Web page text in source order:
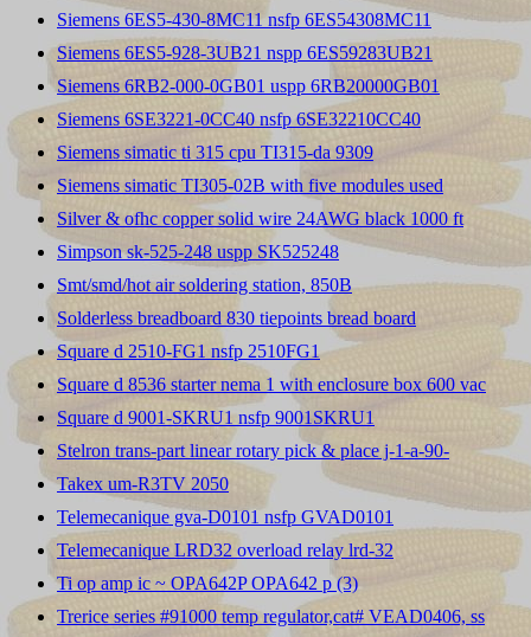
Siemens 6ES5-430-8MC11 nsfp 6ES54308MC11
Siemens 6ES5-928-3UB21 nspp 6ES59283UB21
Siemens 6RB2-000-0GB01 uspp 6RB20000GB01
Siemens 6SE3221-0CC40 nsfp 6SE32210CC40
Siemens simatic ti 315 cpu TI315-da 9309
Siemens simatic TI305-02B with five modules used
Silver & ofhc copper solid wire 24AWG black 1000 ft
Simpson sk-525-248 uspp SK525248
Smt/smd/hot air soldering station, 850B
Solderless breadboard 830 tiepoints bread board
Square d 2510-FG1 nsfp 2510FG1
Square d 8536 starter nema 1 with enclosure box 600 vac
Square d 9001-SKRU1 nsfp 9001SKRU1
Stelron trans-part linear rotary pick & place j-1-a-90-
Takex um-R3TV 2050
Telemecanique gva-D0101 nsfp GVAD0101
Telemecanique LRD32 overload relay lrd-32
Ti op amp ic ~ OPA642P OPA642 p (3)
Trerice series #91000 temp regulator,cat# VEAD0406, ss